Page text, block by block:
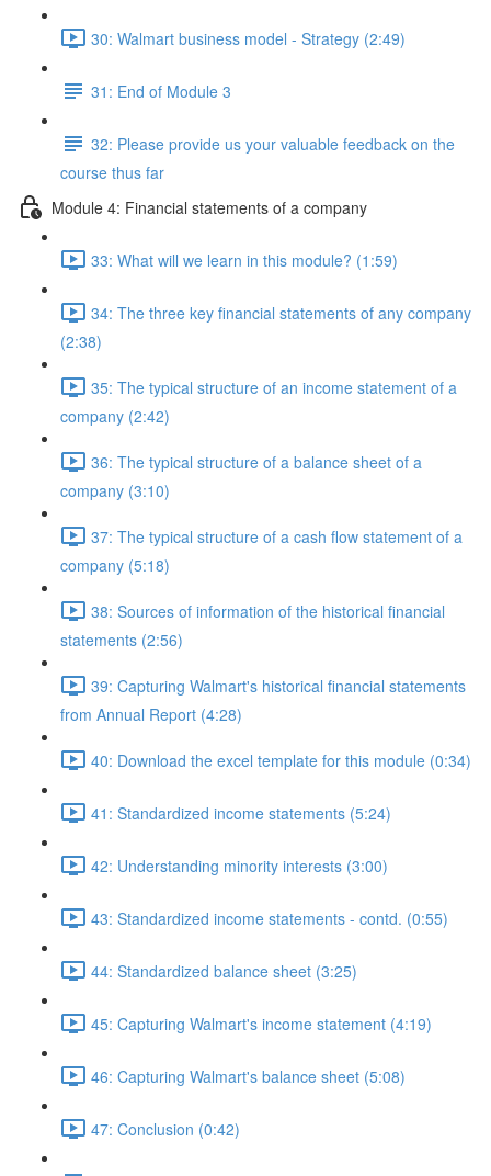
30: Walmart business model - Strategy (2:49)
31: End of Module 3
32: Please provide us your valuable feedback on the
course thus far
Module 4: Financial statements of a company
33: What will we learn in this module? (1:59)
34: The three key financial statements of any company
(2:38)
35: The typical structure of an income statement of a
company (2:42)
36: The typical structure of a balance sheet of a
company (3:10)
37: The typical structure of a cash flow statement of a
company (5:18)
38: Sources of information of the historical financial
statements (2:56)
39: Capturing Walmart's historical financial statements
from Annual Report (4:28)
40: Download the excel template for this module (0:34)
41: Standardized income statements (5:24)
42: Understanding minority interests (3:00)
43: Standardized income statements - contd. (0:55)
44: Standardized balance sheet (3:25)
45: Capturing Walmart's income statement (4:19)
46: Capturing Walmart's balance sheet (5:08)
47: Conclusion (0:42)